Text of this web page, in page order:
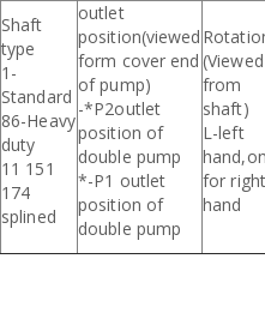
Shaft
type
1-
Standard
86-Heavy
duty
11 151
174
splined
outlet
position(viewed
form cover end
of pump)
-*P2outlet
position of
double pump
*-P1 outlet
position of
double pump
(Viewed
from
shaft)
L-left
for right
hand